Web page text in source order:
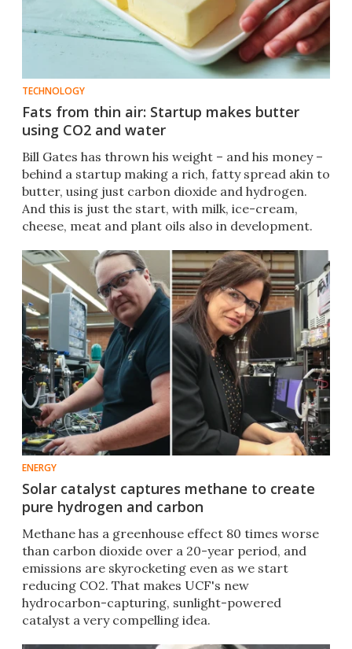
TECHNOLOGY
Fats from thin air: Startup makes butter
using CO2 and water
Bill Gates has thrown his weight – and his money –
behind a startup making a rich, fatty spread akin to
butter, using just carbon dioxide and hydrogen.
And this is just the start, with milk, ice-cream,
cheese, meat and plant oils also in development.
ENERGY
Solar catalyst captures methane to create
pure hydrogen and carbon
Methane has a greenhouse effect 80 times worse
than carbon dioxide over a 20-year period, and
emissions are skyrocketing even as we start
reducing CO2. That makes UCF's new
hydrocarbon-capturing, sunlight-powered
catalyst a very compelling idea.